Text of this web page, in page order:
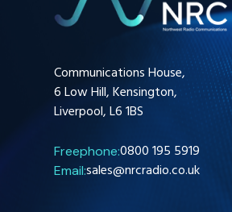
Communications House,
6 Low Hill, Kensington,
Liverpool, L6 1BS
Freephone:0800 195 5919
Email:sales@nrcradio.co.uk